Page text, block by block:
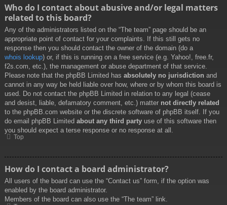
Who do I contact about abusive and/or legal matters
related to this board?
Any of the administrators listed on the “The team” page should be an
appropriate point of contact for your complaints. If this still gets no
response then you should contact the owner of the domain (do a
whois lookup) or, if this is running on a free service (e.g. Yahoo!, free.fr,
f2s.com, etc.), the management or abuse department of that service.
Please note that the phpBB Limited has absolutely no jurisdiction and
cannot in any way be held liable over how, where or by whom this board is
used. Do not contact the phpBB Limited in relation to any legal (cease
and desist, liable, defamatory comment, etc.) matter not directly related
to the phpBB.com website or the discrete software of phpBB itself. If you
do email phpBB Limited about any third party use of this software then
you should expect a terse response or no response at all.
Top
How do I contact a board administrator?
All users of the board can use the “Contact us” form, if the option was
enabled by the board administrator.
Members of the board can also use the “The team” link.